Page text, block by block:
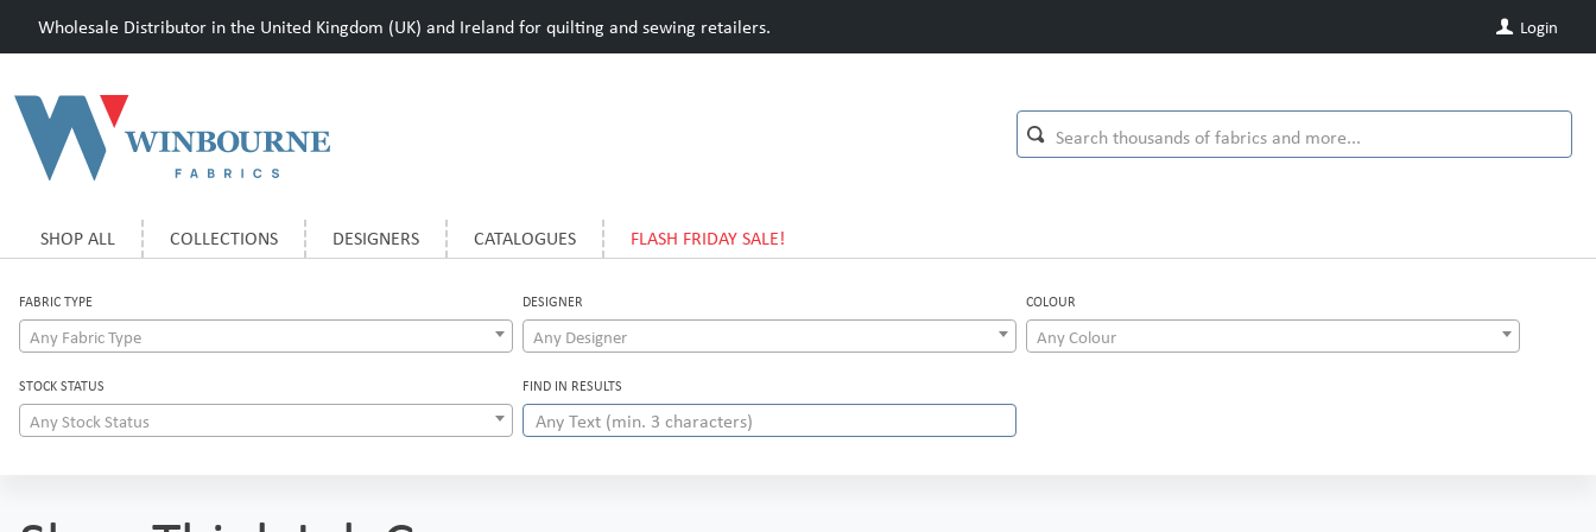
Wholesale Distributor in the United Kingdom (UK) and Ireland for quilting and sewing retailers. Login
SHOP ALL COLLECTIONS DESIGNERS CATALOGUES FLASH FRIDAY SALE!
FABRIC TYPE
Any Fabric Type
DESIGNER
Any Designer
COLOUR
Any Colour
STOCK STATUS
Any Stock Status
FIND IN RESULTS